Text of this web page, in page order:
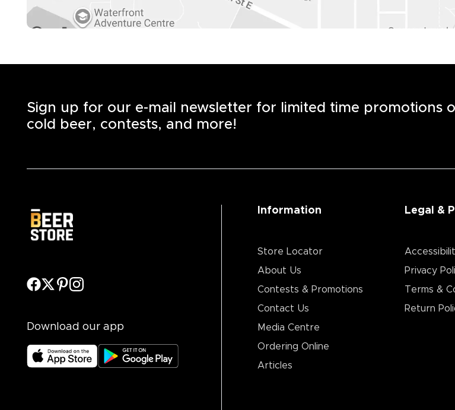
Sign up for our e-mail newsletter for limited time promotions
cold beer, contests, and more!
Download our app
Information
Store Locator
About Us
Contests & Promotions
Contact Us
Media Centre
Ordering Online
Articles
Legal &
Privacy
Terms &
Return